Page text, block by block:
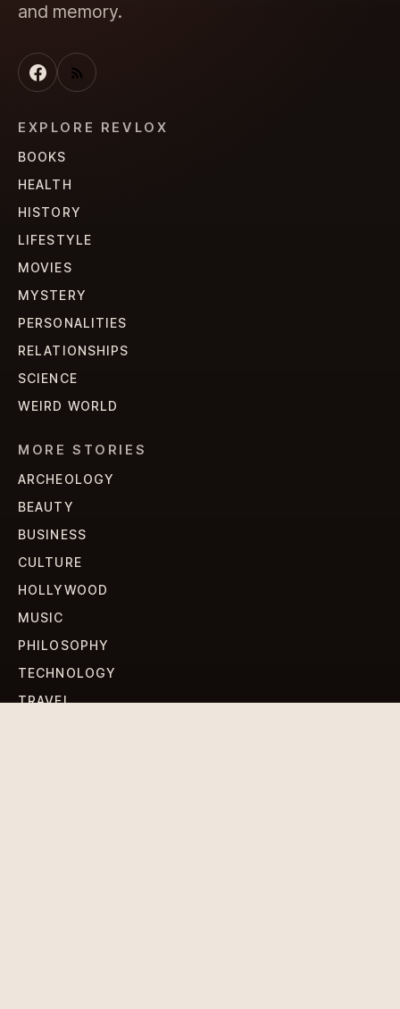
and memory.
EXPLORE REVLOX
BOOKS
HEALTH
HISTORY
LIFESTYLE
MOVIES
MYSTERY
PERSONALITIES
RELATIONSHIPS
SCIENCE
WEIRD WORLD
MORE STORIES
ARCHEOLOGY
BEAUTY
BUSINESS
CULTURE
HOLLYWOOD
MUSIC
PHILOSOPHY
TECHNOLOGY
TRAVEL